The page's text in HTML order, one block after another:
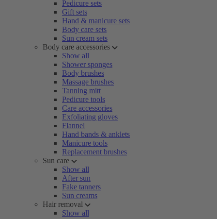
Pedicure sets
Gift sets
Hand & manicure sets
Body care sets
Sun cream sets
Body care accessories
Show all
Shower sponges
Body brushes
Massage brushes
Tanning mitt
Pedicure tools
Care accessories
Exfoliating gloves
Flannel
Hand bands & anklets
Manicure tools
Replacement brushes
Sun care
Show all
After sun
Fake tanners
Sun creams
Hair removal
Show all